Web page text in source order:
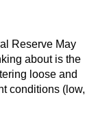
Reserve May
about is the
loose and
conditions (low,